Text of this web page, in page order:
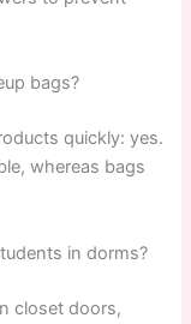
bags?
quickly: yes.
whereas bags
in dorms?
closet doors,